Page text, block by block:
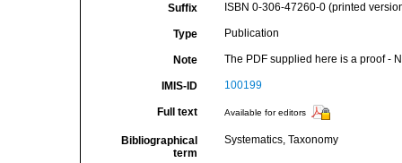
Suffix ISBN 0-306-47260-0 (printed
Type Publication
Note The PDF supplied here is a proof -
IMIS-ID 100199
Full text Available for editors
Bibliographical
term
Systematics, Taxonomy